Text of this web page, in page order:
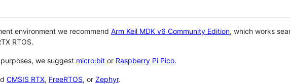
environment we recommend Arm Keil MDK v6 Community Edition, which works
RTOS.
we suggest micro:bit or Raspberry Pi Pico.
CMSIS RTX, FreeRTOS, or Zephyr.